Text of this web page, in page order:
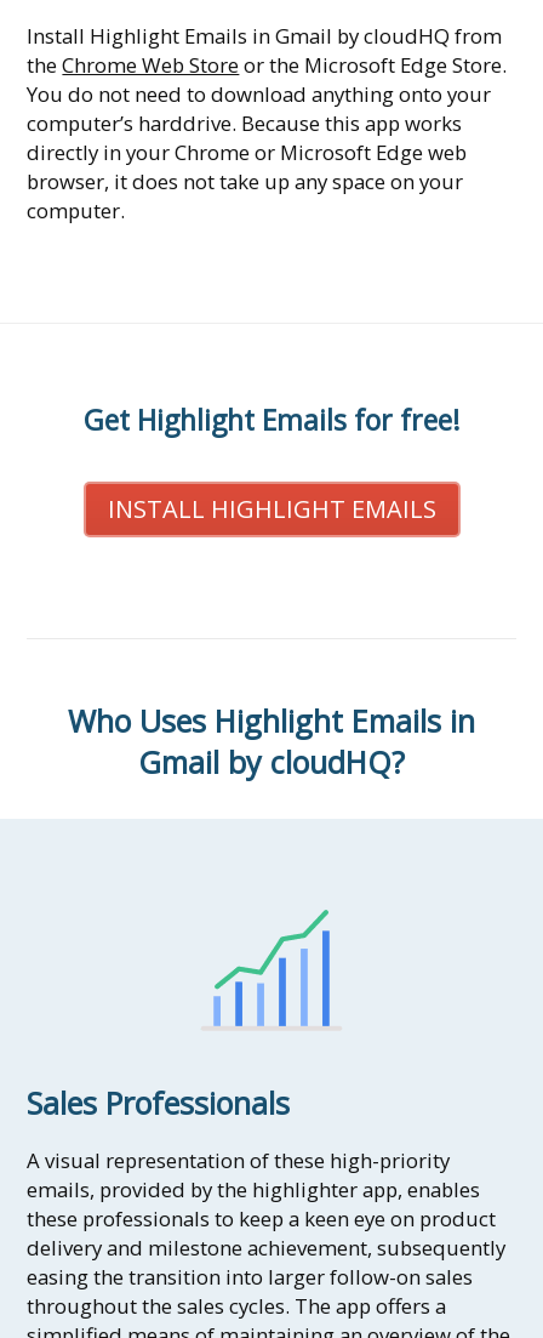
Install Highlight Emails in Gmail by cloudHQ from
theChrome Web Storeor the Microsoft Edge Store.
You do not need to download anything onto your
computer’s harddrive. Because this app works
directly in your Chrome or Microsoft Edge web
browser, it does not take up any space on your
computer.
Get Highlight Emails for free!
INSTALL HIGHLIGHT EMAILS
Who Uses Highlight Emails in
Gmail by cloudHQ?
Sales Professionals
A visual representation of these high-priority
emails, provided by the highlighter app, enables
these professionals to keep a keen eye on product
delivery and milestone achievement, subsequently
easing the transition into larger follow-on sales
throughout the sales cycles. The app offers a